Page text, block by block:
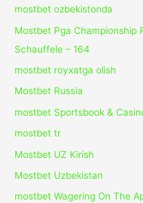
mostbet ozbekistonda
Mostbet Pga Championship
Schauffele – 164
mostbet royxatga olish
Mostbet Russia
‎mostbet Sportsbook &
mostbet tr
Mostbet UZ Kirish
Mostbet Uzbekistan
‎mostbet Wagering On The